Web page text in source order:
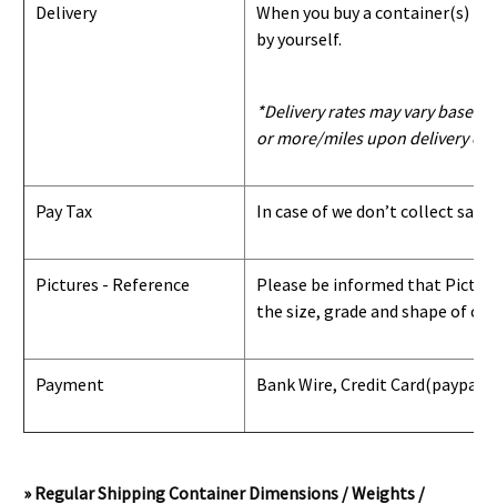
Delivery
When you buy a container(s)
by yourself.
*Delivery rates may vary based
or more/miles upon delivery
Pay Tax In case of we don’t collect
Pictures - Reference
Please be informed that
the size, grade and shape of
Payment Bank Wire, Credit Card(paypal)
» Regular Shipping Container Dimensions / Weights /